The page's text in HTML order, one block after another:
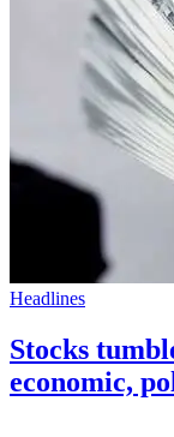
Headlines
Stocks
economic,